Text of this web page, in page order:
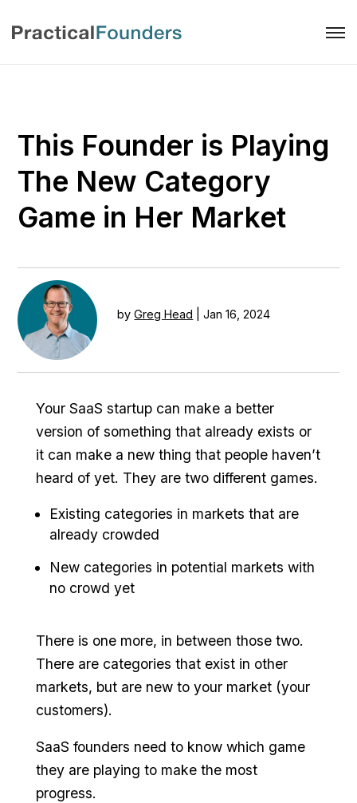
This Founder is Playing
The New Category
Game in Her Market
byGreg Head |Jan 16, 2024
Your SaaS startup can make a better
version of something that already exists or
it can make a new thing that people haven’t
heard of yet. They are two different games.
Existing categories in markets that are
already crowded
New categories in potential markets with
no crowd yet
There is one more, in between those two.
There are categories that exist in other
markets, but are new to your market (your
customers).
SaaS founders need to know which game
they are playing to make the most
progress.